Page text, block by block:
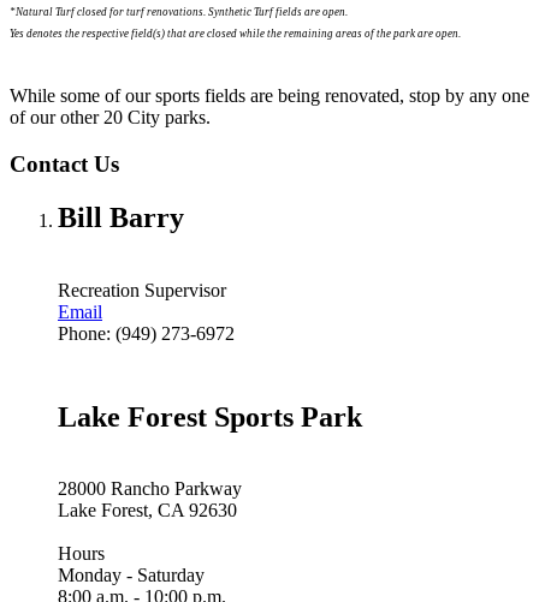
*Natural Turf closed for turf renovations. Synthetic Turf fields are open.
Yes denotes the respective field(s) that are closed while the remaining areas of the park are open.
While some of our sports fields are being renovated, stop by any one
of our other 20 City parks.
Contact Us
Bill Barry
Recreation Supervisor
Email
Phone: (949) 273-6972
Lake Forest Sports Park
28000 Rancho Parkway
Lake Forest, CA 92630
Hours
Monday - Saturday
8:00 a.m. - 10:00 p.m.